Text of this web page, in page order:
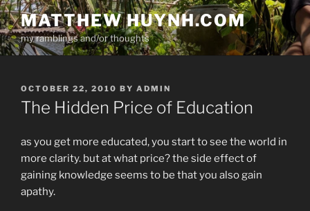
Skip
to
content
MATTHEW HUYNH.COM
my ramblings and/or thoughts
POSTED
ON
OCTOBER 22, 2010 BY ADMIN
The Hidden Price of Education
as you get more educated, you start to see the world in
more clarity. but at what price? the side effect of
gaining knowledge seems to be that you also gain
apathy.